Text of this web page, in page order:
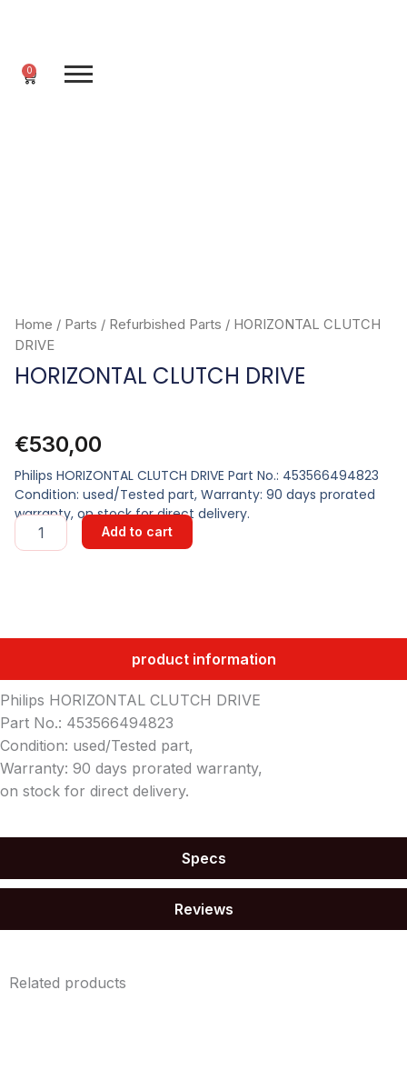
0
Cart
Home / Parts / Refurbished Parts / HORIZONTAL CLUTCH
DRIVE
HORIZONTAL CLUTCH DRIVE
€530,00
Philips HORIZONTAL CLUTCH DRIVE Part No.: 453566494823
Condition: used/Tested part, Warranty: 90 days prorated
warranty, on stock for direct delivery.
HORIZONTAL
CLUTCH
Add to cart
product information
Specs
Reviews
Philips HORIZONTAL CLUTCH DRIVE
Part No.: 453566494823
Condition: used/Tested part,
Warranty: 90 days prorated warranty,
on stock for direct delivery.
Related products